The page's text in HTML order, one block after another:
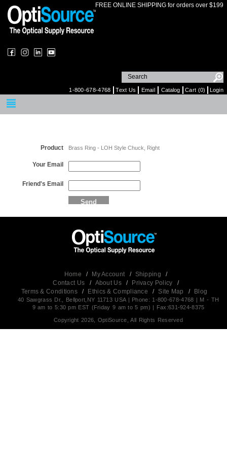
FREE ONLINE SHIPPING for orders over $199
1-800-678-4768 Text Us Email Catalog Cart (0) Login
Product Brass Ring - LOH Style Chuck, Right
Your Email
Friend's Email
Send
Home / My Account / Shipping
/
Contact Us
/ About Us / Privacy Policy
/
Terms & Conditions
/ Ethics & Compliance / Site Map / Blog
40 Sawgrass Dr., Bellport,NY 11713 USA | Phone: 1-800-678-4768 | M - TH
9 am to 5:30 pm EST (Friday 9 am to 5 pm) | Fax:631-924-8375
Copyright 2026, OptiSource, All Rights Reserved